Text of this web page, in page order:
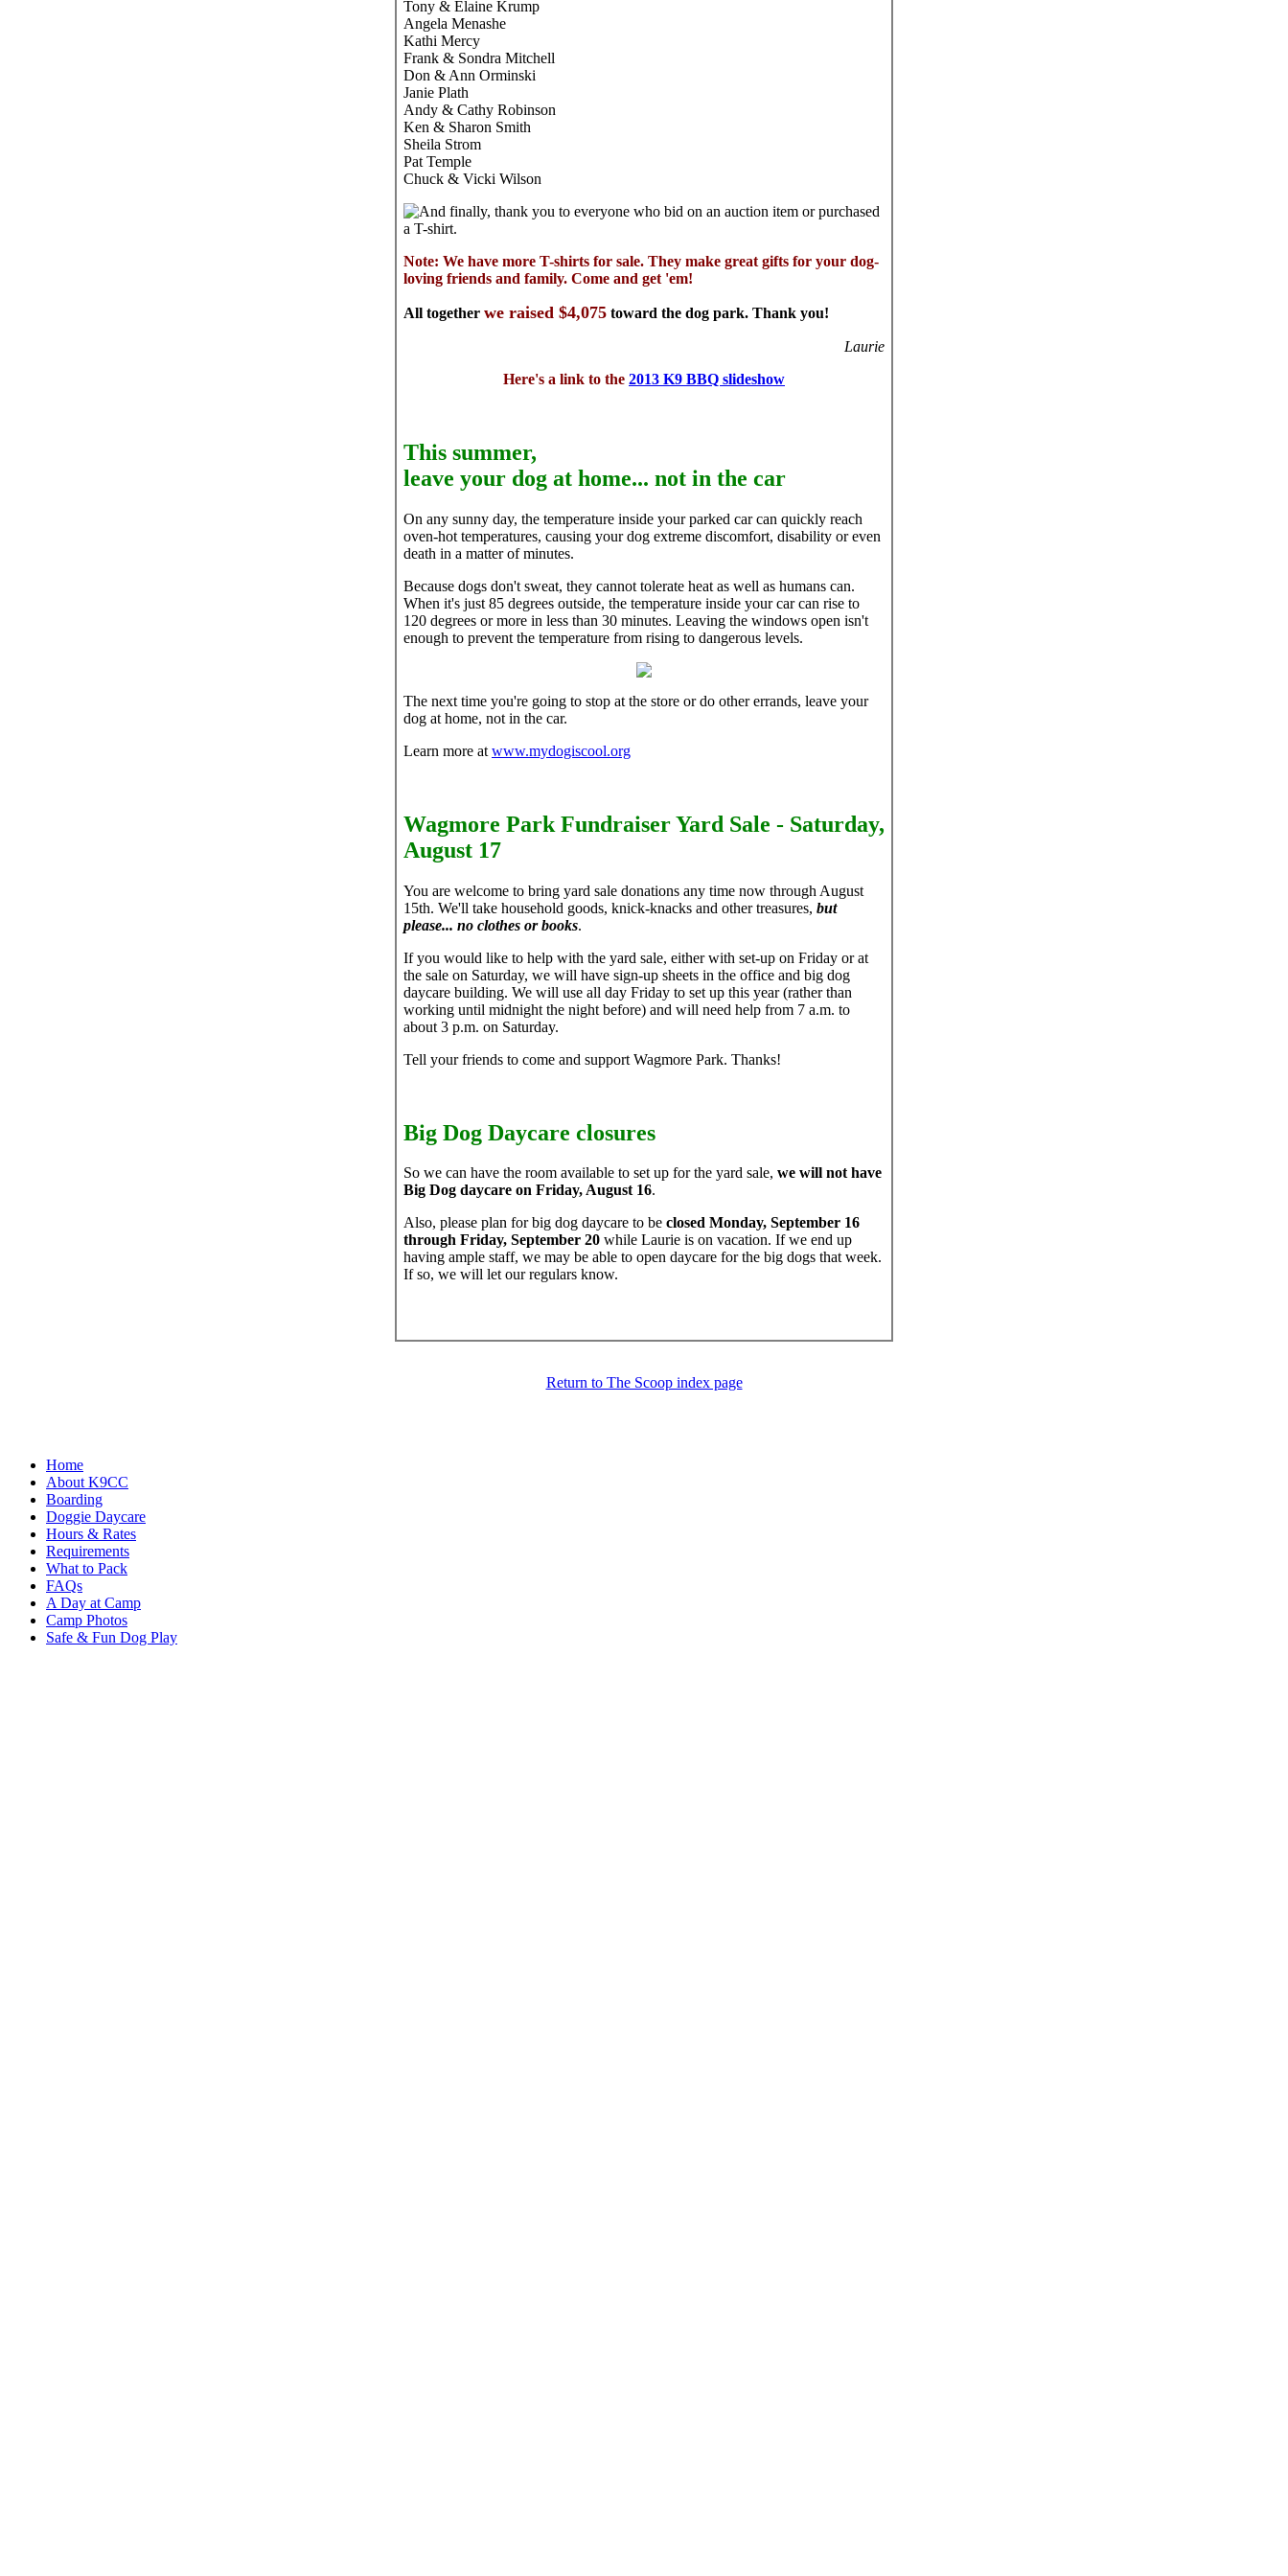
Tony & Elaine Krump
Angela Menashe
Kathi Mercy
Frank & Sondra Mitchell
Don & Ann Orminski
Janie Plath
Andy & Cathy Robinson
Ken & Sharon Smith
Sheila Strom
Pat Temple
Chuck & Vicki Wilson
And finally, thank you to everyone who bid on an auction item or purchased
a T-shirt.
Note: We have more T-shirts for sale. They make great gifts for your dog-
loving friends and family. Come and get 'em!
All together we raised $4,075 toward the dog park. Thank you!
Laurie
Here's a link to the 2013 K9 BBQ slideshow
This summer,
leave your dog at home... not in the car
On any sunny day, the temperature inside your parked car can quickly reach
oven-hot temperatures, causing your dog extreme discomfort, disability or even
death in a matter of minutes.
Because dogs don't sweat, they cannot tolerate heat as well as humans can.
When it's just 85 degrees outside, the temperature inside your car can rise to
120 degrees or more in less than 30 minutes. Leaving the windows open isn't
enough to prevent the temperature from rising to dangerous levels.
The next time you're going to stop at the store or do other errands, leave your
dog at home, not in the car.
Learn more at www.mydogiscool.org
Wagmore Park Fundraiser Yard Sale - Saturday,
August 17
You are welcome to bring yard sale donations any time now through August
15th. We'll take household goods, knick-knacks and other treasures, but
please... no clothes or books.
If you would like to help with the yard sale, either with set-up on Friday or at
the sale on Saturday, we will have sign-up sheets in the office and big dog
daycare building. We will use all day Friday to set up this year (rather than
working until midnight the night before) and will need help from 7 a.m. to
about 3 p.m. on Saturday.
Tell your friends to come and support Wagmore Park. Thanks!
Big Dog Daycare closures
So we can have the room available to set up for the yard sale, we will not have
Big Dog daycare on Friday, August 16.
Also, please plan for big dog daycare to be closed Monday, September 16
through Friday, September 20 while Laurie is on vacation. If we end up
having ample staff, we may be able to open daycare for the big dogs that week.
If so, we will let our regulars know.
Return to The Scoop index page
Home
About K9CC
Boarding
Doggie Daycare
Hours & Rates
Requirements
What to Pack
FAQs
A Day at Camp
Camp Photos
Safe & Fun Dog Play